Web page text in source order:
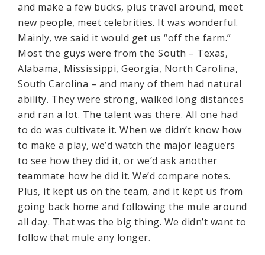
and make a few bucks, plus travel around, meet
new people, meet celebrities. It was wonderful.
Mainly, we said it would get us “off the farm.”
Most the guys were from the South – Texas,
Alabama, Mississippi, Georgia, North Carolina,
South Carolina – and many of them had natural
ability. They were strong, walked long distances
and ran a lot. The talent was there. All one had
to do was cultivate it. When we didn’t know how
to make a play, we’d watch the major leaguers
to see how they did it, or we’d ask another
teammate how he did it. We’d compare notes.
Plus, it kept us on the team, and it kept us from
going back home and following the mule around
all day. That was the big thing. We didn’t want to
follow that mule any longer.